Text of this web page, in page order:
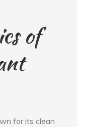
of
for its clean